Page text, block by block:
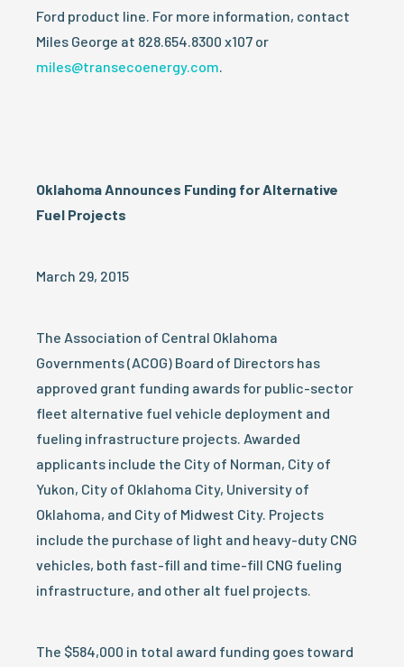
Ford product line. For more information, contact
Miles George at 828.654.8300 x107 or
miles@transecoenergy.com.
Oklahoma Announces Funding for Alternative
Fuel Projects
March 29, 2015
The Association of Central Oklahoma
Governments (ACOG) Board of Directors has
approved grant funding awards for public-sector
fleet alternative fuel vehicle deployment and
fueling infrastructure projects. Awarded
applicants include the City of Norman, City of
Yukon, City of Oklahoma City, University of
Oklahoma, and City of Midwest City. Projects
include the purchase of light and heavy-duty CNG
vehicles, both fast-fill and time-fill CNG fueling
infrastructure, and other alt fuel projects.
The $584,000 in total award funding goes toward